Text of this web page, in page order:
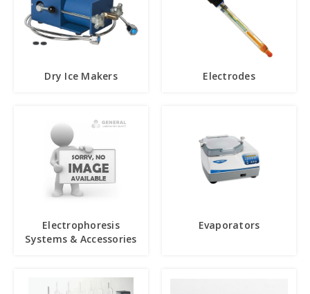
Dry Ice Makers Electrodes
Electrophoresis
Systems & Accessories
Evaporators